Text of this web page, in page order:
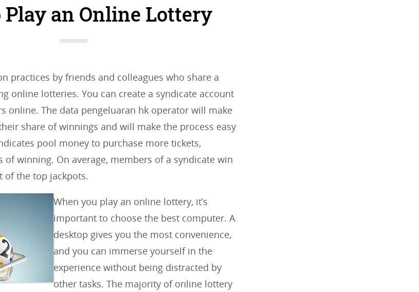
r
i
e
s
:
Play an Online Lottery
practices by friends and colleagues who share a
online lotteries. You can create a syndicate account
online. The data pengeluaran hk operator will make
share of winnings and will make the process easy
pool money to purchase more tickets,
of winning. On average, members of a syndicate win
of the top jackpots.
When you play an online lottery, it’s
important to choose the best computer. A
desktop gives you the most convenience,
and you can immerse yourself in the
experience without being distracted by
other tasks. The majority of online lottery